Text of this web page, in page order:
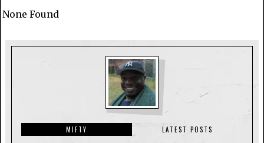
None Found
MIFTY LATEST POSTS